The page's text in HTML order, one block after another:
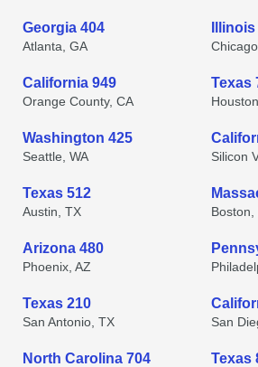
Georgia 404
Atlanta, GA
California 949
Orange County, CA
Texas
Washington 425
Seattle, WA Silicon
Texas 512
Austin, TX Boston,
Arizona 480
Phoenix, AZ
Texas 210
San Antonio, TX San
North Carolina 704 Texas